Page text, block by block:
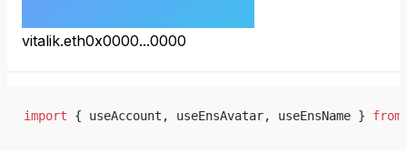
vitalik.eth0x0000...0000
import { useAccount, useEnsAvatar, useEnsName } from